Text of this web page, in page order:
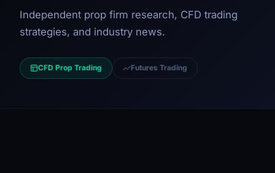
Independent prop firm research, CFD trading
strategies, and industry news.
CFD Prop Trading Futures Trading